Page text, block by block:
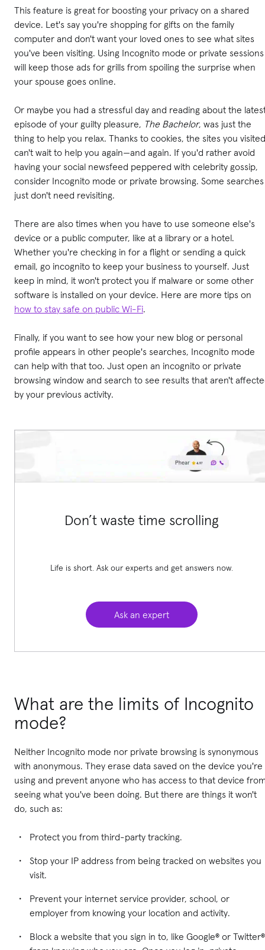
This feature is great for boosting your privacy on a shared
device. Let's say you're shopping for gifts on the family
computer and don't want your loved ones to see what sites
you've been visiting. Using Incognito mode or private sessions
will keep those ads for grills from spoiling the surprise when
your spouse goes online.
Or maybe you had a stressful day and reading about the
episode of your guilty pleasure, The Bachelor, was just the
thing to help you relax. Thanks to cookies, the sites you visited
can't wait to help you again—and again. If you'd rather avoid
having your social newsfeed peppered with celebrity gossip,
consider Incognito mode or private browsing. Some searches
just don't need revisiting.
There are also times when you have to use someone else's
device or a public computer, like at a library or a hotel.
Whether you're checking in for a flight or sending a quick
email, go incognito to keep your business to yourself. Just
keep in mind, it won't protect you if malware or some other
software is installed on your device. Here are more tips on
how to stay safe on public Wi-Fi.
Finally, if you want to see how your new blog or personal
profile appears in other people's searches, Incognito mode
can help with that too. Just open an incognito or private
browsing window and search to see results that aren't
by your previous activity.
Don’t waste time scrolling
Life is short. Ask our experts and get answers now.
Ask an expert
What are the limits of Incognito
mode?
Neither Incognito mode nor private browsing is synonymous
with anonymous. They erase data saved on the device you're
using and prevent anyone who has access to that device
seeing what you've been doing. But there are things it won't
do, such as:
Protect you from third-party tracking.
Stop your IP address from being tracked on websites you
visit.
Prevent your internet service provider, school, or
employer from knowing your location and activity.
Block a website that you sign in to, like Google® or